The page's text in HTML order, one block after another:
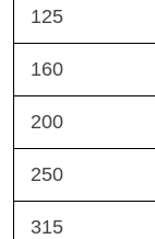
125
160
200
250
315